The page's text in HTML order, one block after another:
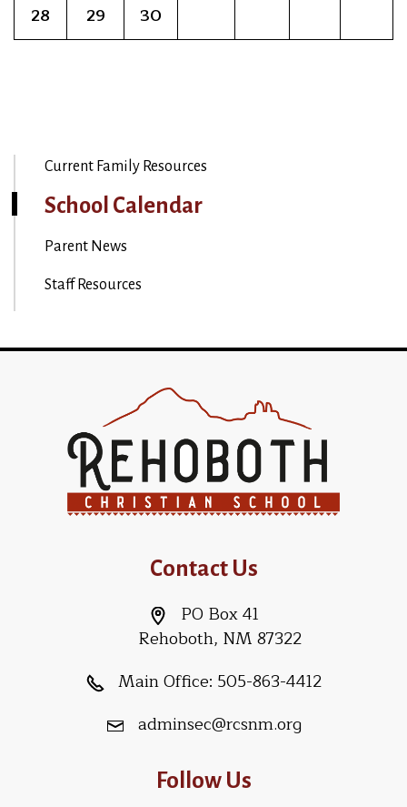
28
29 30
Current Family Resources
School Calendar
Parent News
Staff Resources
Contact Us
PO Box 41
Rehoboth, NM 87322
Main Office: 505-863-4412
adminsec@rcsnm.org
Follow Us